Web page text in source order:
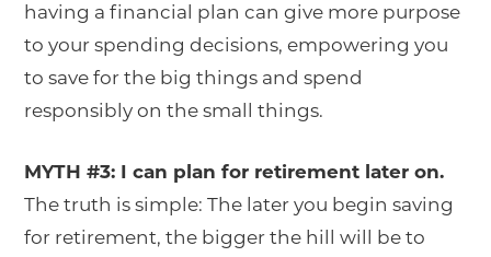
having a financial plan can give more purpose
to your spending decisions, empowering you
to save for the big things and spend
responsibly on the small things.
MYTH #3: I can plan for retirement later on.
The truth is simple: The later you begin saving
for retirement, the bigger the hill will be to